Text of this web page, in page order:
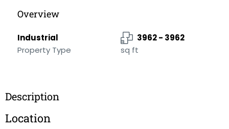
Overview
Industrial
Property Type
3962 - 3962
sq ft
Description
Location